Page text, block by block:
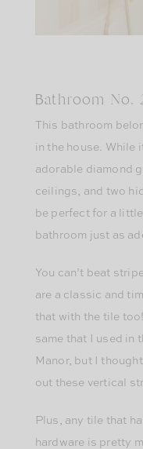
Bathroom No.
This bathroom
in the house. While
adorable diamond
ceilings, and two
be perfect for a
bathroom just as
You can’t beat
are a classic and
that with the tile
same that I used in
Manor, but I
out these vertical
Plus, any tile that
hardware is pretty